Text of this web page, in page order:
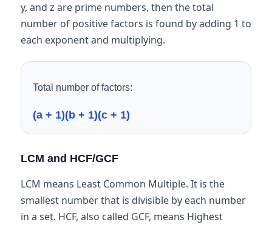
y, and z are prime numbers, then the total
number of positive factors is found by adding 1 to
each exponent and multiplying.
Total number of factors:
(a + 1)(b + 1)(c + 1)
LCM and HCF/GCF
LCM means Least Common Multiple. It is the
smallest number that is divisible by each number
in a set. HCF, also called GCF, means Highest